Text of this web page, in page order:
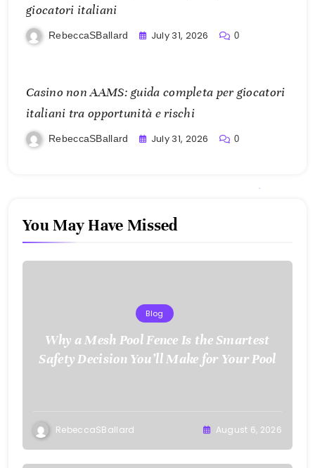
giocatori italiani
RebeccaSBallard July 31, 2026 0
Casino non AAMS: guida completa per giocatori
italiani tra opportunità e rischi
RebeccaSBallard July 31, 2026 0
You May Have Missed
Blog
Why a Mesh Pool Fence Is the Smartest
Safety Decision You’ll Make for Your Pool
RebeccaSBallard August 6, 2026